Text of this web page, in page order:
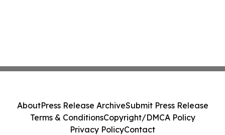
AboutPress Release ArchiveSubmit Press Release
Terms & ConditionsCopyright/DMCA Policy
Privacy PolicyContact